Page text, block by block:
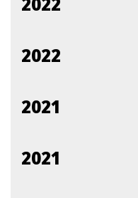
2022
2021
2021